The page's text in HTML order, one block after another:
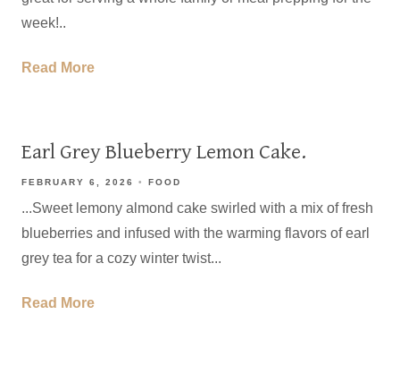
week!..
Read More
Earl Grey Blueberry Lemon Cake.
FEBRUARY 6, 2026 FOOD
...Sweet lemony almond cake swirled with a mix of fresh
blueberries and infused with the warming flavors of earl
grey tea for a cozy winter twist...
Read More